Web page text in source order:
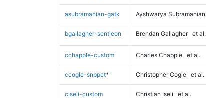
asubramanian-gatk Ayshwarya Subramanian
bgallagher-sentieon Brendan Gallagher et al.
cchapple-custom Charles Chapple et al.
ccogle-snppet* Christopher Cogle et al.
ciseli-custom Christian Iseli et al.